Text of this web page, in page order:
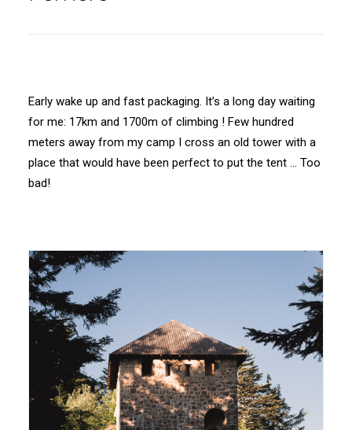
Early wake up and fast packaging. It’s a long day waiting
for me: 17km and 1700m of climbing ! Few hundred
meters away from my camp I cross an old tower with a
place that would have been perfect to put the tent … Too
bad!